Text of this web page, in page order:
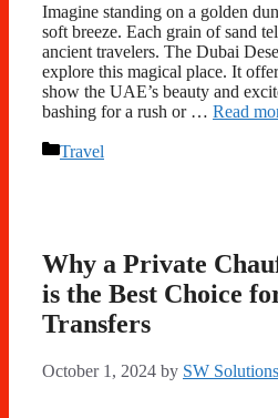
Imagine standing on a golden
soft breeze. Each grain of sand
ancient travelers. The Dubai
explore this magical place. It
show the UAE’s beauty and
bashing for a rush or … Read
Categories
Travel
Why a Private
is the Best Choice
Transfers
October 1, 2024 by SW